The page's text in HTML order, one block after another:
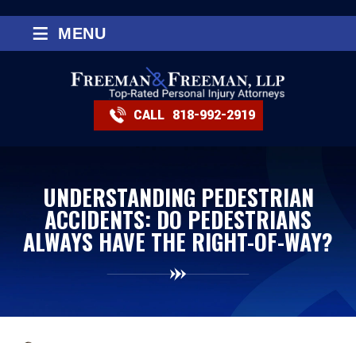
CALL 818-992-2919
≡ MENU
UNDERSTANDING PEDESTRIAN
ACCIDENTS: DO PEDESTRIANS
ALWAYS HAVE THE RIGHT-OF-WAY?